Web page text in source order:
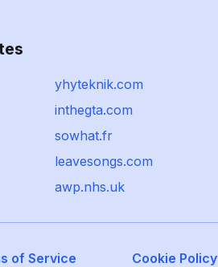
yhyteknik.com
inthegta.com
sowhat.fr
leavesongs.com
awp.nhs.uk
of Service Cookie Policy